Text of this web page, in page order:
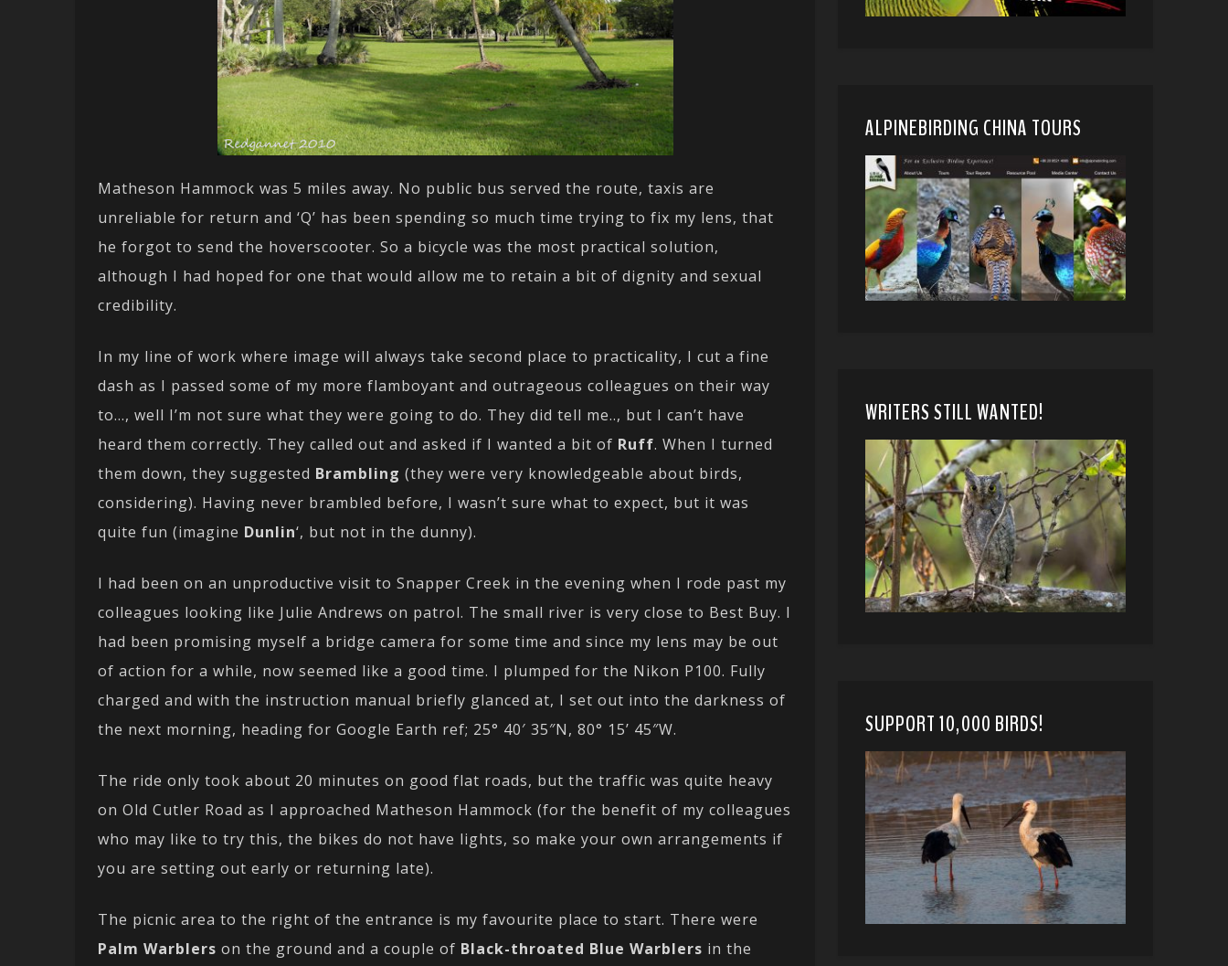
Matheson Hammock was 5 miles away. No public bus served the route, taxis are
unreliable for return and ‘Q’ has been spending so much time trying to fix my lens, that
he forgot to send the hoverscooter. So a bicycle was the most practical solution,
although I had hoped for one that would allow me to retain a bit of dignity and sexual
credibility.
In my line of work where image will always take second place to practicality, I cut a fine
dash as I passed some of my more flamboyant and outrageous colleagues on their way
to…, well I’m not sure what they were going to do. They did tell me.., but I can’t have
heard them correctly. They called out and asked if I wanted a bit of Ruff. When I turned
them down, they suggested Brambling (they were very knowledgeable about birds,
considering). Having never brambled before, I wasn’t sure what to expect, but it was
quite fun (imagine Dunlin‘, but not in the dunny).
I had been on an unproductive visit to Snapper Creek in the evening when I rode past my
colleagues looking like Julie Andrews on patrol. The small river is very close to Best Buy. I
had been promising myself a bridge camera for some time and since my lens may be out
of action for a while, now seemed like a good time. I plumped for the Nikon P100. Fully
charged and with the instruction manual briefly glanced at, I set out into the darkness of
the next morning, heading for Google Earth ref; 25° 40′ 35″N, 80° 15’ 45″W.
The ride only took about 20 minutes on good flat roads, but the traffic was quite heavy
on Old Cutler Road as I approached Matheson Hammock (for the benefit of my colleagues
who may like to try this, the bikes do not have lights, so make your own arrangements if
you are setting out early or returning late).
The picnic area to the right of the entrance is my favourite place to start. There were
Palm Warblers on the ground and a couple of Black-throated Blue Warblers in the
ALPINEBIRDING CHINA TOURS
WRITERS STILL WANTED!
SUPPORT 10,000 BIRDS!